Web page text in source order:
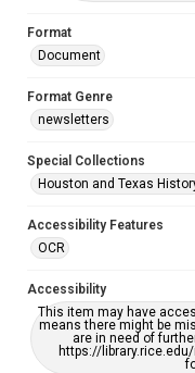
Format
Document
Format Genre
newsletters
Special Collections
Houston and Texas
Accessibility Features
OCR
Accessibility
This item may have
means there might be
are in need of
https://